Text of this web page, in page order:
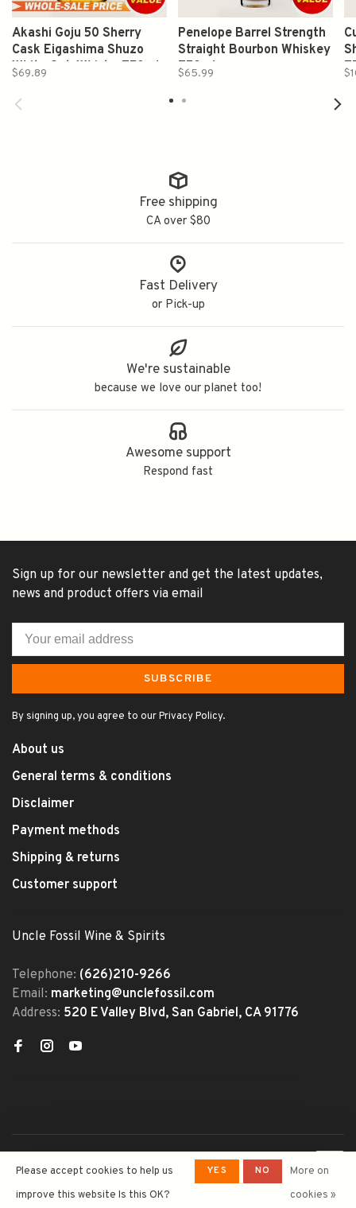
Akashi Goju 50 Sherry
Cask Eigashima Shuzo
White Oak Whisky 750ml
$69.89
Penelope Barrel Strength
Straight Bourbon Whiskey
750ml
$65.99
Free shipping
CA over $80
Fast Delivery
or Pick-up
We're sustainable
because we love our planet too!
Awesome support
Respond fast
Sign up for our newsletter and get the latest updates,
news and product offers via email
SUBSCRIBE
By signing up, you agree to our Privacy Policy.
About us
General terms & conditions
Disclaimer
Payment methods
Shipping & returns
Customer support
Uncle Fossil Wine & Spirits
Telephone: (626)210-9266
Email: marketing@unclefossil.com
Address: 520 E Valley Blvd, San Gabriel, CA 91776
Wine&Spirits- Powered by
Lightspeed - Theme by
Huysmans.me
Please accept cookies to help us
improve this website Is this OK?
YES NO
More on
cookies »